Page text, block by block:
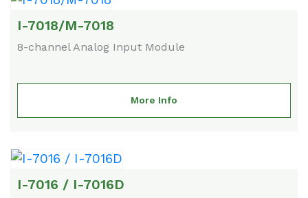
I-7018/M-7018
8-channel Analog Input Module
More Info
I-7016 / I-7016D